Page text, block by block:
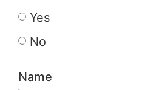
Yes
No
Name